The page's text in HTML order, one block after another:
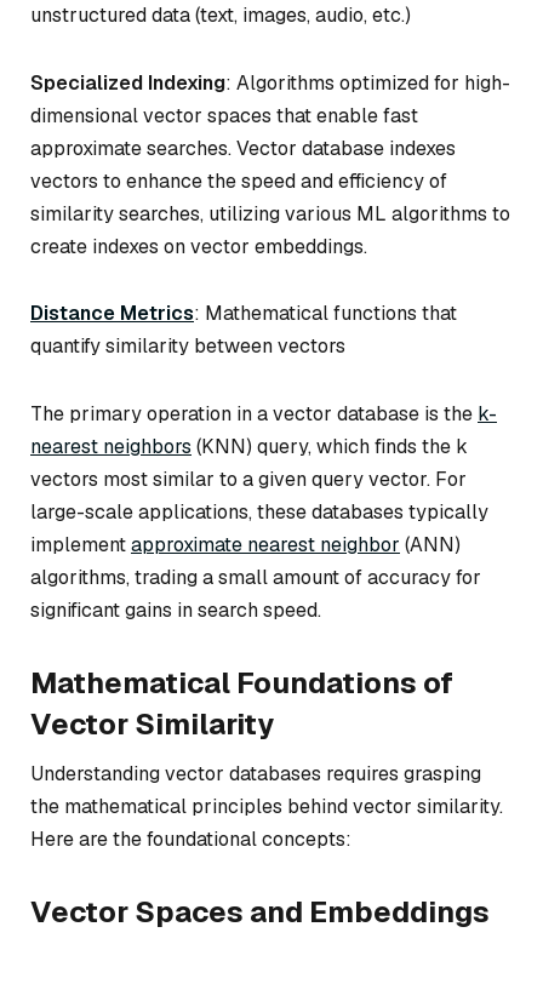
unstructured data (text, images, audio, etc.)
Specialized Indexing: Algorithms optimized for high-
dimensional vector spaces that enable fast
approximate searches. Vector database indexes
vectors to enhance the speed and efficiency of
similarity searches, utilizing various ML algorithms to
create indexes on vector embeddings.
Distance Metrics: Mathematical functions that
quantify similarity between vectors
The primary operation in a vector database is the k-
nearest neighbors (KNN) query, which finds the k
vectors most similar to a given query vector. For
large-scale applications, these databases typically
implementapproximate nearest neighbor (ANN)
algorithms, trading a small amount of accuracy for
significant gains in search speed.
Mathematical Foundations of
Vector Similarity
Understanding vector databases requires grasping
the mathematical principles behind vector similarity.
Here are the foundational concepts:
Vector Spaces and Embeddings